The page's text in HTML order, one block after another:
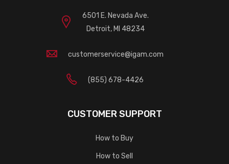
6501 E. Nevada Ave.
Detroit, MI 48234
customerservice@igam.com
(855) 678-4426
CUSTOMER SUPPORT
How to Buy
How to Sell